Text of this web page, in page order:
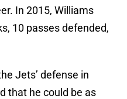
In 2015, Williams
10 passes defended,
Jets’ defense in
that he could be as